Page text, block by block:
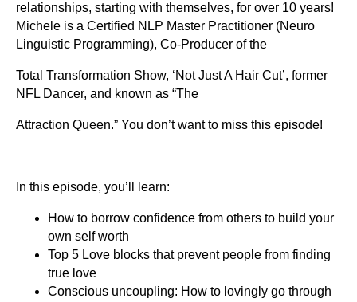
relationships, starting with themselves, for over 10 years!
Michele is a Certified NLP Master Practitioner (Neuro
Linguistic Programming), Co-Producer of the
Total Transformation Show, ‘Not Just A Hair Cut’, former
NFL Dancer, and known as “The
Attraction Queen.” You don’t want to miss this episode!
In this episode, you’ll learn:
How to borrow confidence from others to build your
own self worth
Top 5 Love blocks that prevent people from finding
true love
Conscious uncoupling: How to lovingly go through